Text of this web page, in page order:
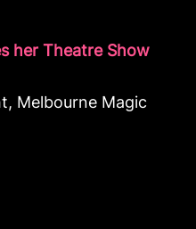
her Theatre Show
Melbourne Magic